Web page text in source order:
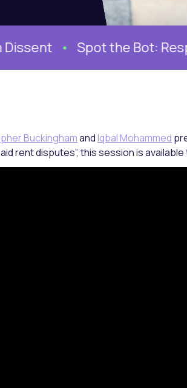
Spot the Bot: Responding to
Buckinghamand Iqbal Mohammed
rent disputes”, this session is